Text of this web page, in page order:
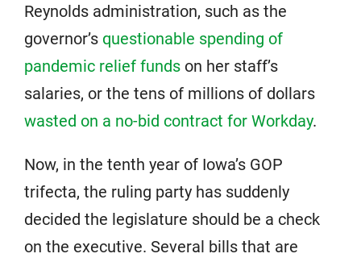
Reynolds administration, such as the
governor’s questionable spending of
pandemic relief funds on her staff’s
salaries, or the tens of millions of dollars
wasted on a no-bid contract for Workday.
Now, in the tenth year of Iowa’s GOP
trifecta, the ruling party has suddenly
decided the legislature should be a check
on the executive. Several bills that are